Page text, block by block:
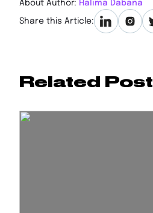
About Author: Halima Dabana
Share this Article:
Related Post